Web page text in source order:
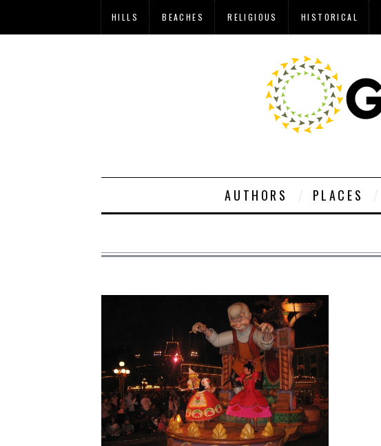
HILLS BEACHES RELIGIOUS HISTORICAL
AUTHORS PLACES